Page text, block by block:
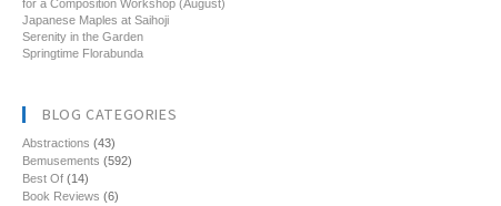
for a Composition Workshop (August)
Japanese Maples at Saihoji
Serenity in the Garden
Springtime Florabunda
BLOG CATEGORIES
Abstractions (43)
Bemusements (592)
Best Of (14)
Book Reviews (6)